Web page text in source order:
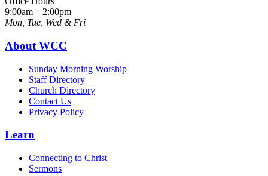
9:00am – 2:00pm
Mon, Tue, Wed & Fri
About WCC
Sunday Morning Worship
Staff Directory
Church Directory
Contact Us
Privacy Policy
Learn
Connecting to Christ
Sermons